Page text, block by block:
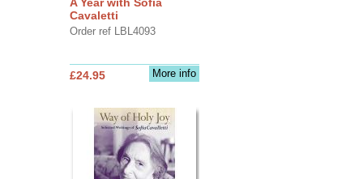
Cavaletti
Order ref LBL4093
More info
£24.95